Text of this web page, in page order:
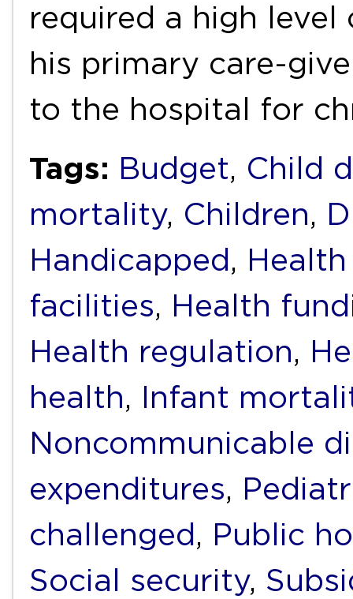
required a high level
his primary care-
to the hospital for
Tags: Budget, Child
mortality, Children,
Handicapped ,
facilities, Health
Health regulation,
health, Infant
Noncommunicable
expenditures,
challenged , Public
Social security,